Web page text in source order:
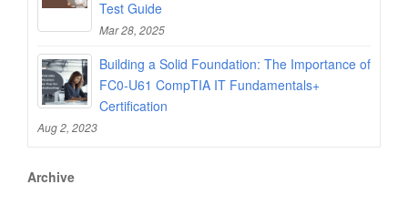
Test Guide
Mar 28, 2025
Building a Solid Foundation: The Importance of
FC0-U61 CompTIA IT Fundamentals+
Certification
Aug 2, 2023
Archive